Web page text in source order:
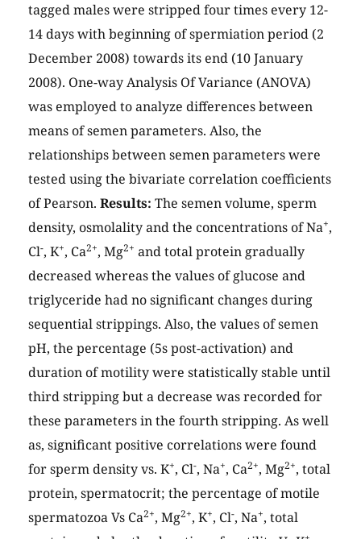
tagged males were stripped four times every 12-
14 days with beginning of spermiation period (2
December 2008) towards its end (10 January
2008). One-way Analysis Of Variance (ANOVA)
was employed to analyze differences between
means of semen parameters. Also, the
relationships between semen parameters were
tested using the bivariate correlation coefficients
of Pearson. Results: The semen volume, sperm
density, osmolality and the concentrations of Na+,
Cl-, K+, Ca2+, Mg2+ and total protein gradually
decreased whereas the values of glucose and
triglyceride had no significant changes during
sequential strippings. Also, the values of semen
pH, the percentage (5s post-activation) and
duration of motility were statistically stable until
third stripping but a decrease was recorded for
these parameters in the fourth stripping. As well
as, significant positive correlations were found
for sperm density vs. K+, Cl-, Na+, Ca2+, Mg2+, total
protein, spermatocrit; the percentage of motile
spermatozoa Vs Ca2+, Mg2+, K+, Cl-, Na+, total